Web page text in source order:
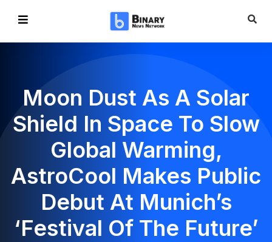
Moon Dust As A Solar
Shield In Space To Slow
Global Warming,
AstroCool Makes Public
Debut At Munich’s
‘Festival Of The Future’